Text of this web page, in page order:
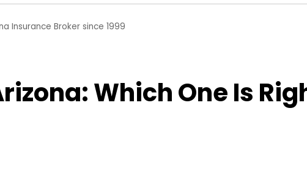
Insurance Broker since 1999
Which One Is